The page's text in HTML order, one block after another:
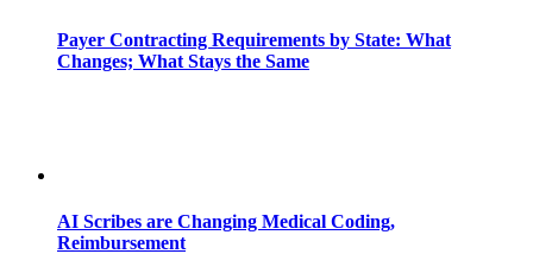
Payer Contracting Requirements by State: What
Changes; What Stays the Same
AI Scribes are Changing Medical Coding,
Reimbursement